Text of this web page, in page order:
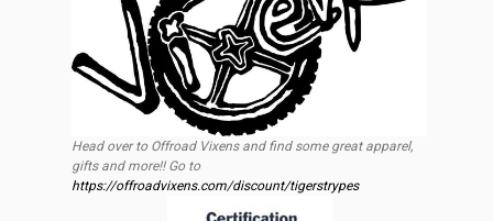
Head over to Offroad Vixens and find some great apparel,
gifts and more!! Go to
https://offroadvixens.com/discount/tigerstrypes